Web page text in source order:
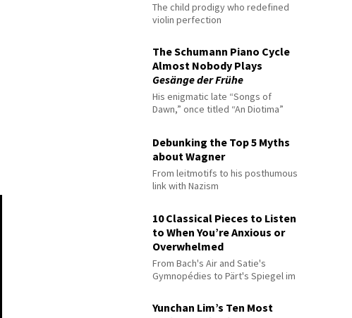
The child prodigy who redefined
violin perfection
The Schumann Piano Cycle
Almost Nobody Plays
Gesänge der Frühe
His enigmatic late “Songs of
Dawn,” once titled “An Diotima”
Debunking the Top 5 Myths
about Wagner
From leitmotifs to his posthumous
link with Nazism
10 Classical Pieces to Listen
to When You’re Anxious or
Overwhelmed
From Bach's Air and Satie's
Gymnopédies to Pärt's Spiegel im
Yunchan Lim’s Ten Most